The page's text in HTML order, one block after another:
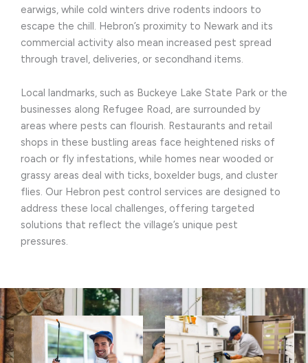
earwigs, while cold winters drive rodents indoors to
escape the chill. Hebron’s proximity to Newark and its
commercial activity also mean increased pest spread
through travel, deliveries, or secondhand items.
Local landmarks, such as Buckeye Lake State Park or the
businesses along Refugee Road, are surrounded by
areas where pests can flourish. Restaurants and retail
shops in these bustling areas face heightened risks of
roach or fly infestations, while homes near wooded or
grassy areas deal with ticks, boxelder bugs, and cluster
flies. Our Hebron pest control services are designed to
address these local challenges, offering targeted
solutions that reflect the village’s unique pest
pressures.